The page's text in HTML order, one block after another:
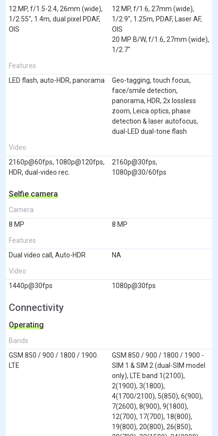
12 MP, f/1.5-2.4, 26mm (wide),
1/2.55", 1.4m, dual pixel PDAF,
OIS
12 MP, f/1.6, 27mm (wide),
1/2.9", 1.25m, PDAF, Laser AF,
OIS
20 MP B/W, f/1.6, 27mm (wide),
1/2.7"
Features
LED flash, auto-HDR, panorama
Geo-tagging, touch focus,
face/smile detection,
panorama, HDR, 2x lossless
zoom, Leica optics, phase
detection & laser autofocus,
dual-LED dual-tone flash
Video
2160p@60fps, 1080p@120fps,
HDR, dual-video rec.
2160p@30fps,
1080p@30/60fps
Selfie camera
Camera
8 MP
8 MP
Features
Dual video call, Auto-HDR
NA
Video
1440p@30fps
1080p@30fps
Connectivity
Operating
Bands
GSM 850 / 900 / 1800 / 1900.
LTE
GSM 850 / 900 / 1800 / 1900 -
SIM 1 & SIM 2 (dual-SIM model
only), LTE band 1(2100),
2(1900), 3(1800),
4(1700/2100), 5(850), 6(900),
7(2600), 8(900), 9(1800),
12(700), 17(700), 18(800),
19(800), 20(800), 26(850),